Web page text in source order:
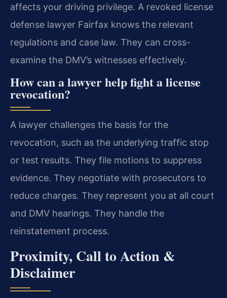
affects your driving privilege. A revoked license
defense lawyer Fairfax knows the relevant
regulations and case law. They can cross-
examine the DMV’s witnesses effectively.
How can a lawyer help fight a license
revocation?
A lawyer challenges the basis for the
revocation, such as the underlying traffic stop
or test results. They file motions to suppress
evidence. They negotiate with prosecutors to
reduce charges. They represent you at all court
and DMV hearings. They handle the
reinstatement process.
Proximity, Call to Action &
Disclaimer